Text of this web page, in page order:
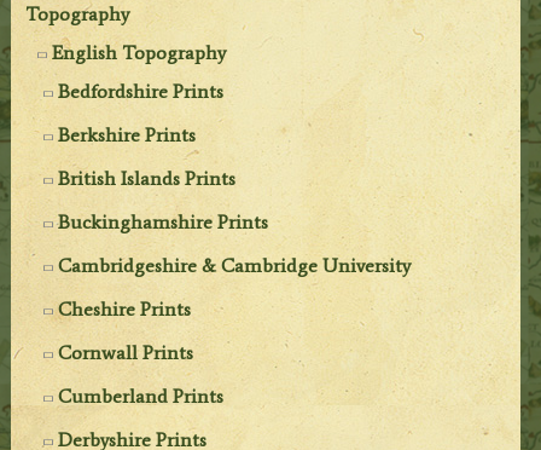
Topography
English Topography
Bedfordshire Prints
Berkshire Prints
British Islands Prints
Buckinghamshire Prints
Cambridgeshire & Cambridge University
Cheshire Prints
Cornwall Prints
Cumberland Prints
Derbyshire Prints